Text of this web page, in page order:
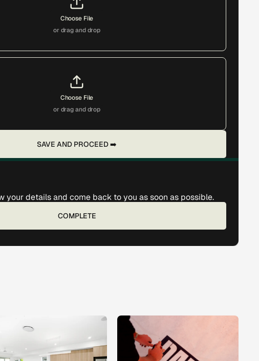
Choose File
or drag and drop
Choose File
or drag and drop
SAVE AND PROCEED ➡️
your details and come back to you as soon as possible.
COMPLETE